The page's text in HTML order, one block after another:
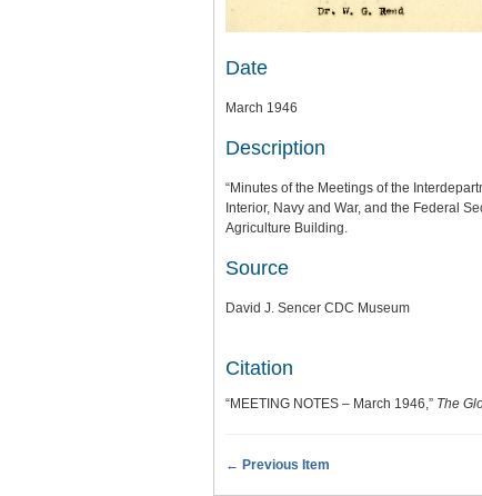
Date
March 1946
Description
“Minutes of the Meetings of the
Interior, Navy and War, and the Federal
Agriculture Building.
Source
David J. Sencer CDC Museum
Citation
“MEETING NOTES – March 1946,” The
← Previous Item